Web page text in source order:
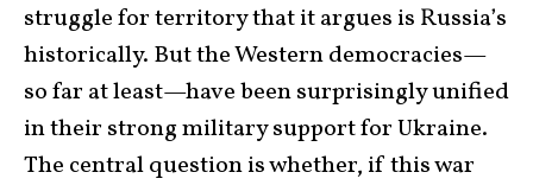
struggle for territory that it argues is Russia’s
historically. But the Western democracies—
so far at least—have been surprisingly unified
in their strong military support for Ukraine.
The central question is whether, if this war